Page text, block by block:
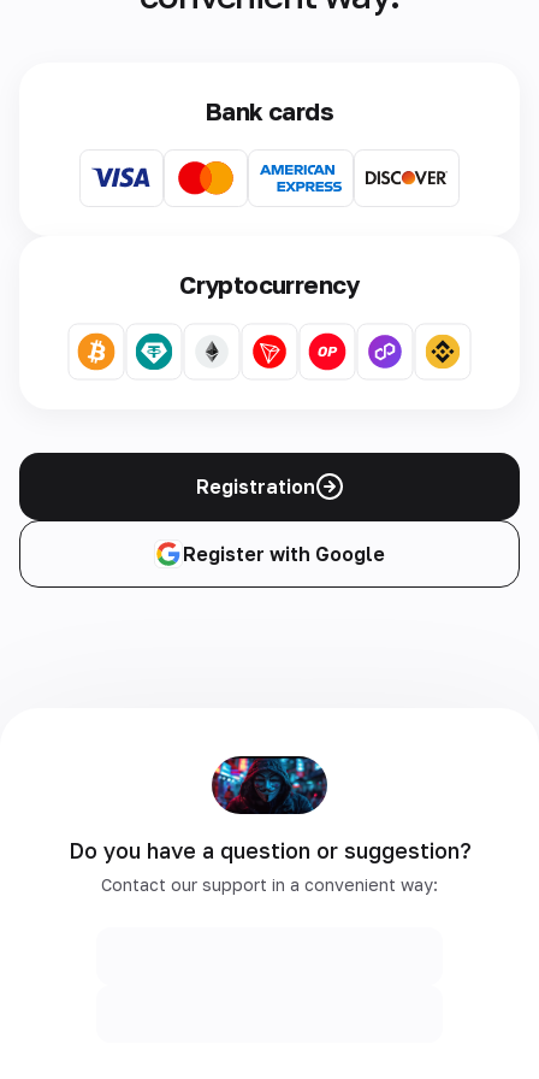
Bank cards
Cryptocurrency
Registration
Register with Google
Do you have a question or suggestion?
Contact our support in a convenient way: